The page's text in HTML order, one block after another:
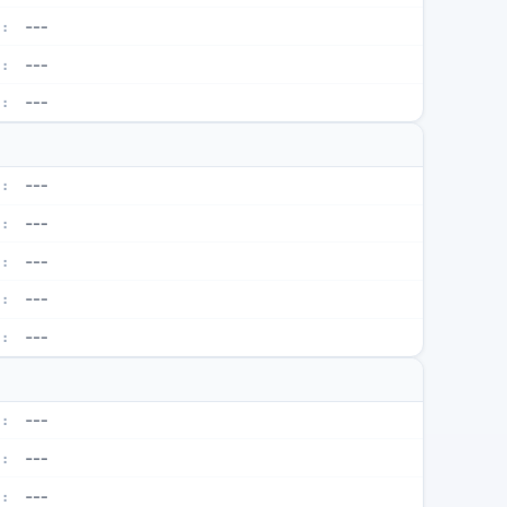
: ---
: ---
: ---
: ---
: ---
: ---
: ---
: ---
: ---
: ---
: ---